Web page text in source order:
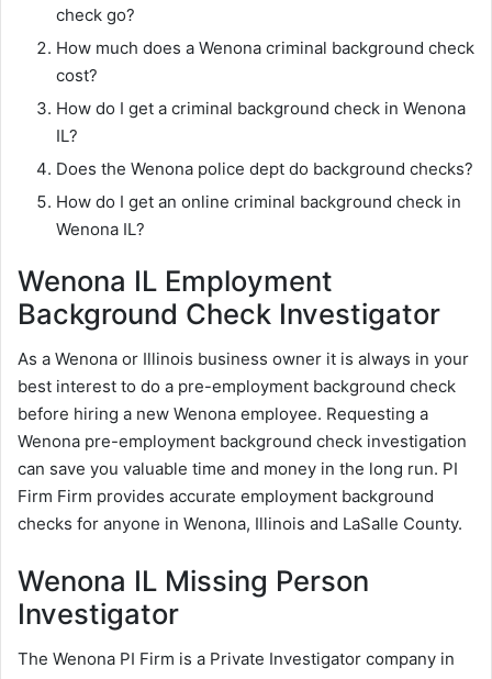
check go?
How much does a Wenona criminal background check
cost?
How do I get a criminal background check in Wenona
IL?
Does the Wenona police dept do background checks?
How do I get an online criminal background check in
Wenona IL?
Wenona IL Employment
Background Check Investigator
As a Wenona or Illinois business owner it is always in your
best interest to do a pre-employment background check
before hiring a new Wenona employee. Requesting a
Wenona pre-employment background check investigation
can save you valuable time and money in the long run. PI
Firm Firm provides accurate employment background
checks for anyone in Wenona, Illinois and LaSalle County.
Wenona IL Missing Person
Investigator
The Wenona PI Firm is a Private Investigator company in